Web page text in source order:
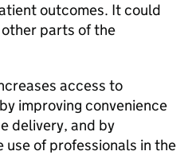
outcomes. It could
parts of the
access to
improving convenience
delivery, and by
of professionals in the